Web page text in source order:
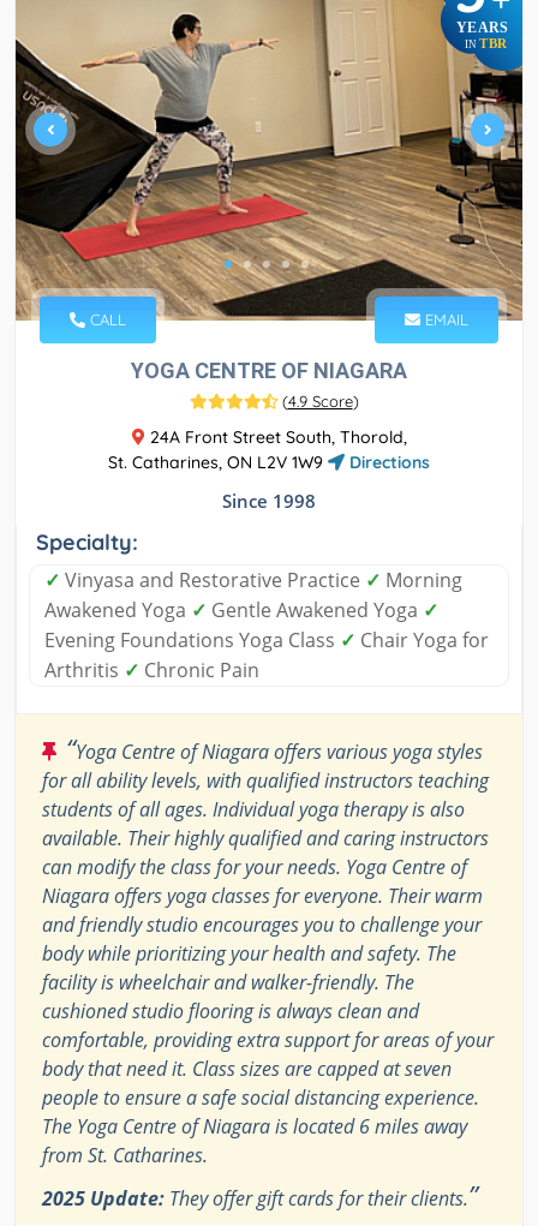
YEARS
IN TBR
CALL EMAIL
YOGA CENTRE OF NIAGARA
(4.9 Score)
24A Front Street South, Thorold,
St. Catharines, ON L2V 1W9
Directions
Since 1998
Specialty:
✓ Vinyasa and Restorative Practice ✓ Morning
Awakened Yoga ✓ Gentle Awakened Yoga ✓
Evening Foundations Yoga Class ✓ Chair Yoga for
Arthritis ✓ Chronic Pain
“Yoga Centre of Niagara offers various yoga styles
for all ability levels, with qualified instructors teaching
students of all ages. Individual yoga therapy is also
available. Their highly qualified and caring instructors
can modify the class for your needs. Yoga Centre of
Niagara offers yoga classes for everyone. Their warm
and friendly studio encourages you to challenge your
body while prioritizing your health and safety. The
facility is wheelchair and walker-friendly. The
cushioned studio flooring is always clean and
comfortable, providing extra support for areas of your
body that need it. Class sizes are capped at seven
people to ensure a safe social distancing experience.
The Yoga Centre of Niagara is located 6 miles away
from St. Catharines.
2025 Update: They offer gift cards for their clients.”